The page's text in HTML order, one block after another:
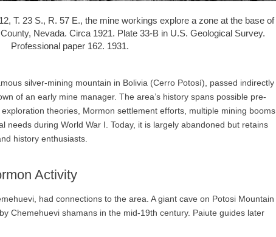
T. 23 S., R. 57 E., the mine workings explore a zone at the base of
Nevada. Circa 1921. Plate 33-B in U.S. Geological Survey.
Professional paper 162. 1931.
silver-mining mountain in Bolivia (Cerro Potosí), passed indirectly
of an early mine manager. The area’s history spans possible pre-
theories, Mormon settlement efforts, multiple mining booms
needs during World War I. Today, it is largely abandoned but retains
history enthusiasts.
Activity
had connections to the area. A giant cave on Potosi Mountain
Chemehuevi shamans in the mid-19th century. Paiute guides later